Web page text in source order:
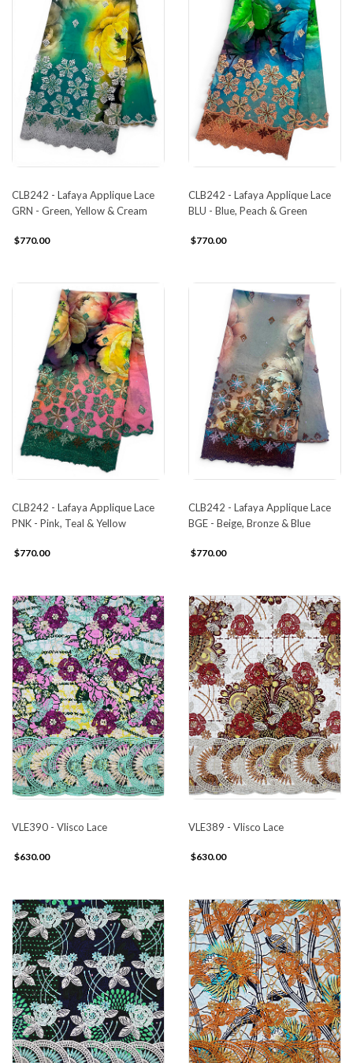
CLB242 - Lafaya Applique Lace
GRN - Green, Yellow & Cream
$770.00
CLB242 - Lafaya Applique Lace
BLU - Blue, Peach & Green
$770.00
CLB242 - Lafaya Applique Lace
PNK - Pink, Teal & Yellow
$770.00
CLB242 - Lafaya Applique Lace
BGE - Beige, Bronze & Blue
$770.00
VLE390 - Vlisco Lace
$630.00
VLE389 - Vlisco Lace
$630.00